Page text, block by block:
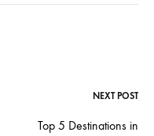
NEXT POST
Top 5 Destinations in